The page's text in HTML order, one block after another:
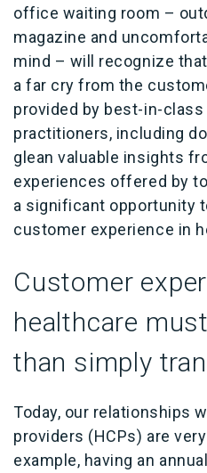
office waiting room –
magazine and
mind – will recognize
a far cry from the
provided by best-in-
practitioners, including
glean valuable insights
experiences offered by
a significant opportunity
customer experience in
Customer
healthcare
than simply
Today, our relationships
providers (HCPs) are
example, having an